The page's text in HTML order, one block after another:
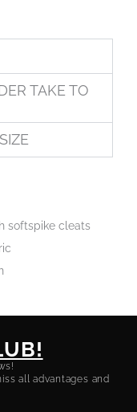
TAKE TO
softspike cleats
all advantages and